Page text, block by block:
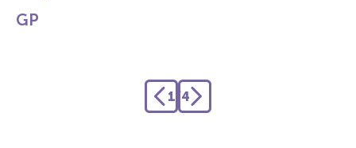
GP
1 /4